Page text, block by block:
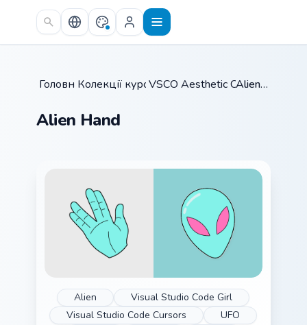
Skip to main content
Головна /
Колекції курсорів /
VSCO Aesthetic Classics
Alien Hand
Alien Hand
Alien
Visual Studio Code Girl
Visual Studio Code Cursors
UFO